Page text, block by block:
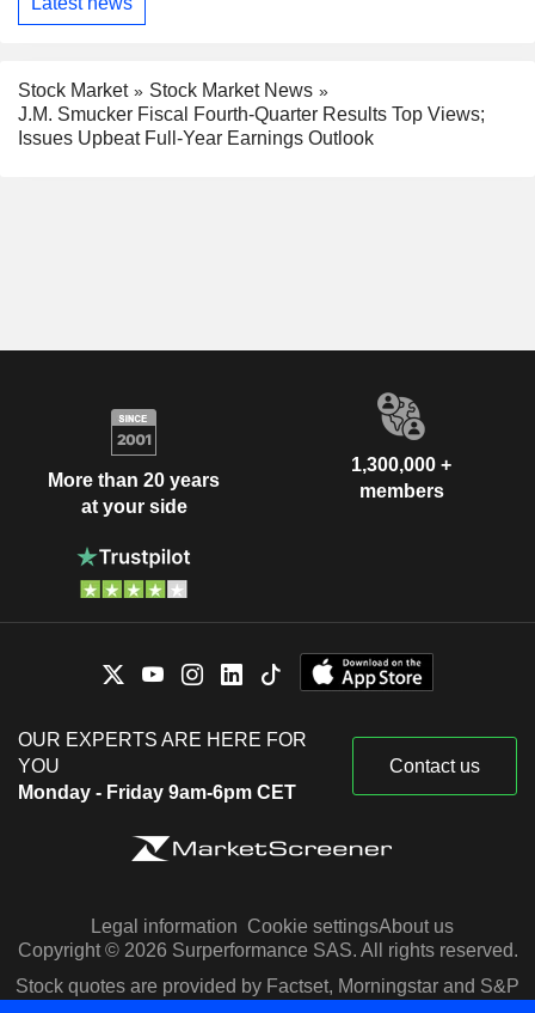
Stock Market
Stock Market News
J.M. Smucker Fiscal Fourth-Quarter Results Top Views;
Issues Upbeat Full-Year Earnings Outlook
More than 20 years
at your side
1,300,000 +
members
OUR EXPERTS ARE HERE FOR
YOU
Monday - Friday 9am-6pm CET
Contact us
Legal information Cookie settingsAbout us
Copyright © 2026 Surperformance SAS. All rights reserved.
Stock quotes are provided by Factset, Morningstar and S&P